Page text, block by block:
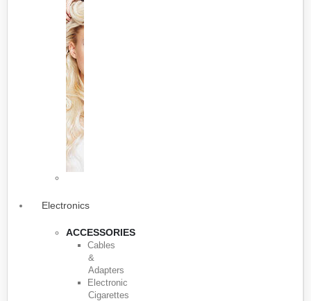
Electronics
ACCESSORIES
Cables
&
Adapters
Electronic
Cigarettes